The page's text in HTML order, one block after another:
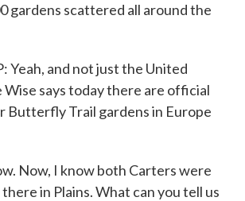
gardens scattered all around the
Yeah, and not just the United
says today there are official
Butterfly Trail gardens in Europe
Now, I know both Carters were
in Plains. What can you tell us